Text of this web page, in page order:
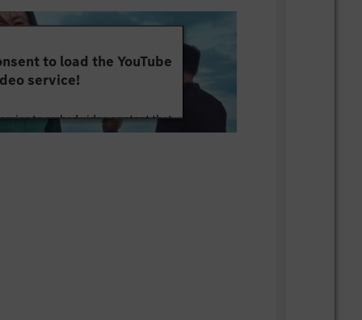
to load the YouTube
service!
to embed video content that
your activity. Please review the